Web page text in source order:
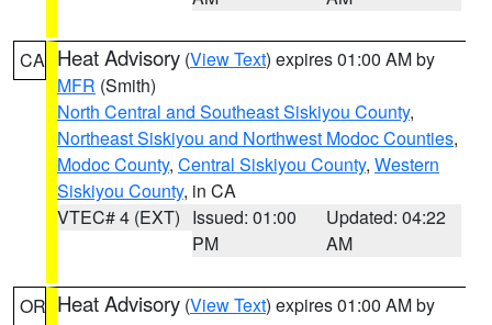
CA Heat Advisory (View Text) expires 01:00 AM by
MFR (Smith)
North Central and Southeast Siskiyou County,
Northeast Siskiyou and Northwest Modoc Counties,
Modoc County, Central Siskiyou County, Western
Siskiyou County, in CA
VTEC# 4 (EXT) Issued: 01:00
PM
Updated: 04:22
AM
OR Heat Advisory (View Text) expires 01:00 AM by